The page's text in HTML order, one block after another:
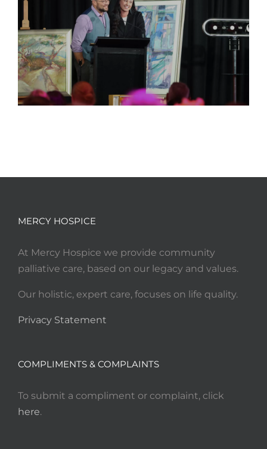
MERCY HOSPICE
At Mercy Hospice we provide community
palliative care, based on our legacy and values.
Our holistic, expert care, focuses on life quality.
Privacy Statement
COMPLIMENTS & COMPLAINTS
To submit a compliment or complaint, click
here.